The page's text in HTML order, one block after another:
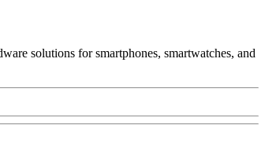
solutions for smartphones, smartwatches, and